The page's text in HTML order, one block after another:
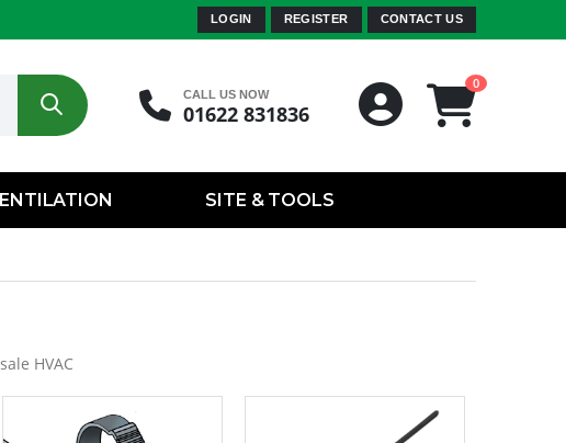
LOGIN REGISTER CONTACT US
CALL US NOW
01622 831836
0
SITE & TOOLS
HVAC